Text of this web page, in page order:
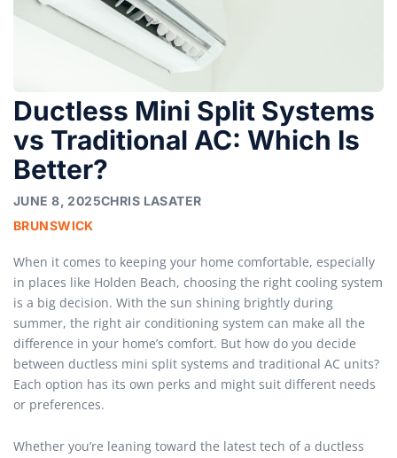
Ductless Mini Split Systems
vs Traditional AC: Which Is
Better?
JUNE 8, 2025CHRIS LASATER
BRUNSWICK
When it comes to keeping your home comfortable, especially
in places like Holden Beach, choosing the right cooling system
is a big decision. With the sun shining brightly during
summer, the right air conditioning system can make all the
difference in your home’s comfort. But how do you decide
between ductless mini split systems and traditional AC units?
Each option has its own perks and might suit different needs
or preferences.
Whether you’re leaning toward the latest tech of a ductless